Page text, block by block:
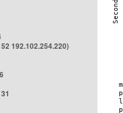
192.102.254.220)